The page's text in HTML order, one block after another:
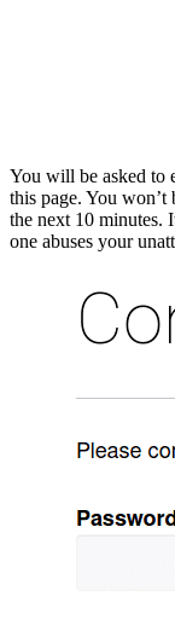
You will be asked to
this page. You
the next 10 minutes.
one abuses your